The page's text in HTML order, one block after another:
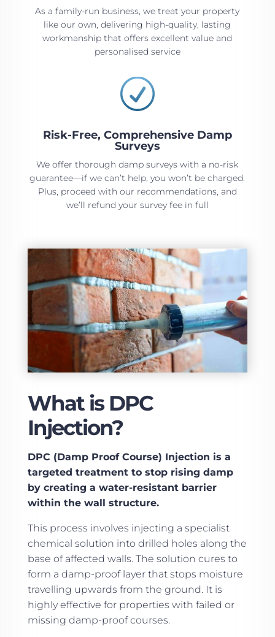
As a family-run business, we treat your property
like our own, delivering high-quality, lasting
workmanship that offers excellent value and
personalised service
R
Risk-Free, Comprehensive Damp
Surveys
We offer thorough damp surveys with a no-risk
guarantee—if we can’t help, you won’t be charged.
Plus, proceed with our recommendations, and
we’ll refund your survey fee in full
What is DPC
Injection?
DPC (Damp Proof Course) Injection is a
targeted treatment to stop rising damp
by creating a water-resistant barrier
within the wall structure.
This process involves injecting a specialist
chemical solution into drilled holes along the
base of affected walls. The solution cures to
form a damp-proof layer that stops moisture
travelling upwards from the ground. It is
highly effective for properties with failed or
missing damp-proof courses.